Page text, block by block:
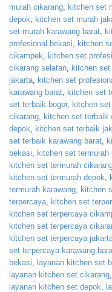
murah cikarang kitchen set
depok
kitchen set murah
set murah karawang barat
profesional bekasi
kitchen
cikampek
kitchen set
cikarang selatan kitchen set
jakarta kitchen set
karawang barat kitchen set
set terbaik bogor, kitchen
cikarang kitchen set terbaik
depok
kitchen set terbaik
set terbaik karawang barat
bekasi
kitchen set termurah
kitchen set termurah
kitchen set termurah depok
termurah karawang kitchen
terpercaya kitchen set
kitchen set terpercaya
kitchen set terpercaya
kitchen set terpercaya
set terpercaya karawang
bekasi
layanan kitchen set
layanan kitchen set cikarang
layanan kitchen set depok